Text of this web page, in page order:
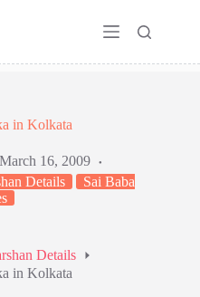
in Kolkata
March 16, 2009
Details
Sai Baba
Details
in Kolkata